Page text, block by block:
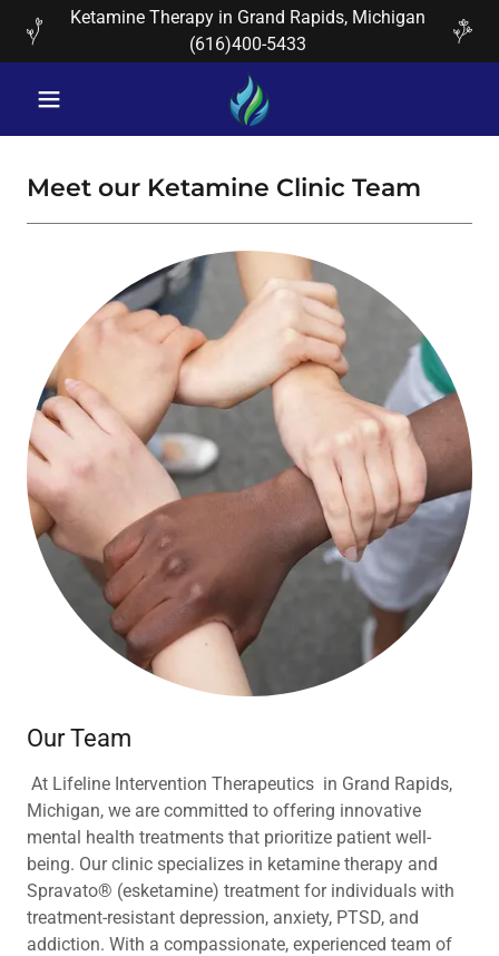
Ketamine Therapy in Grand Rapids, Michigan
(616)400-5433
Meet our Ketamine Clinic Team
Our Team
At Lifeline Intervention Therapeutics in Grand Rapids,
Michigan, we are committed to offering innovative
mental health treatments that prioritize patient well-
being. Our clinic specializes in ketamine therapy and
Spravato® (esketamine) treatment for individuals with
treatment-resistant depression, anxiety, PTSD, and
addiction. With a compassionate, experienced team of